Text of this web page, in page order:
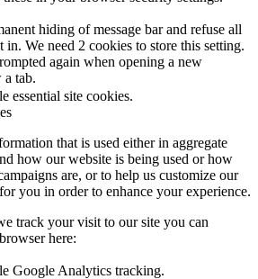
hiding of message bar and refuse all
We need 2 cookies to store this setting.
again when opening a new
tab.
essential site cookies.
that is used either in aggregate
how our website is being used or how
are, or to help us customize our
you in order to enhance your experience.
track your visit to our site you can
here:
Google Analytics tracking.